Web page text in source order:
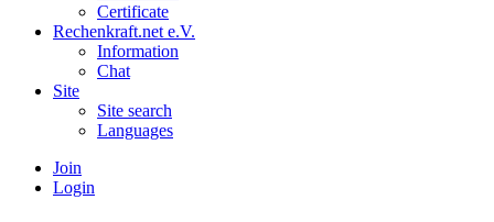
Certificate
Rechenkraft.net e.V.
Information
Chat
Site
Site search
Languages
Join
Login